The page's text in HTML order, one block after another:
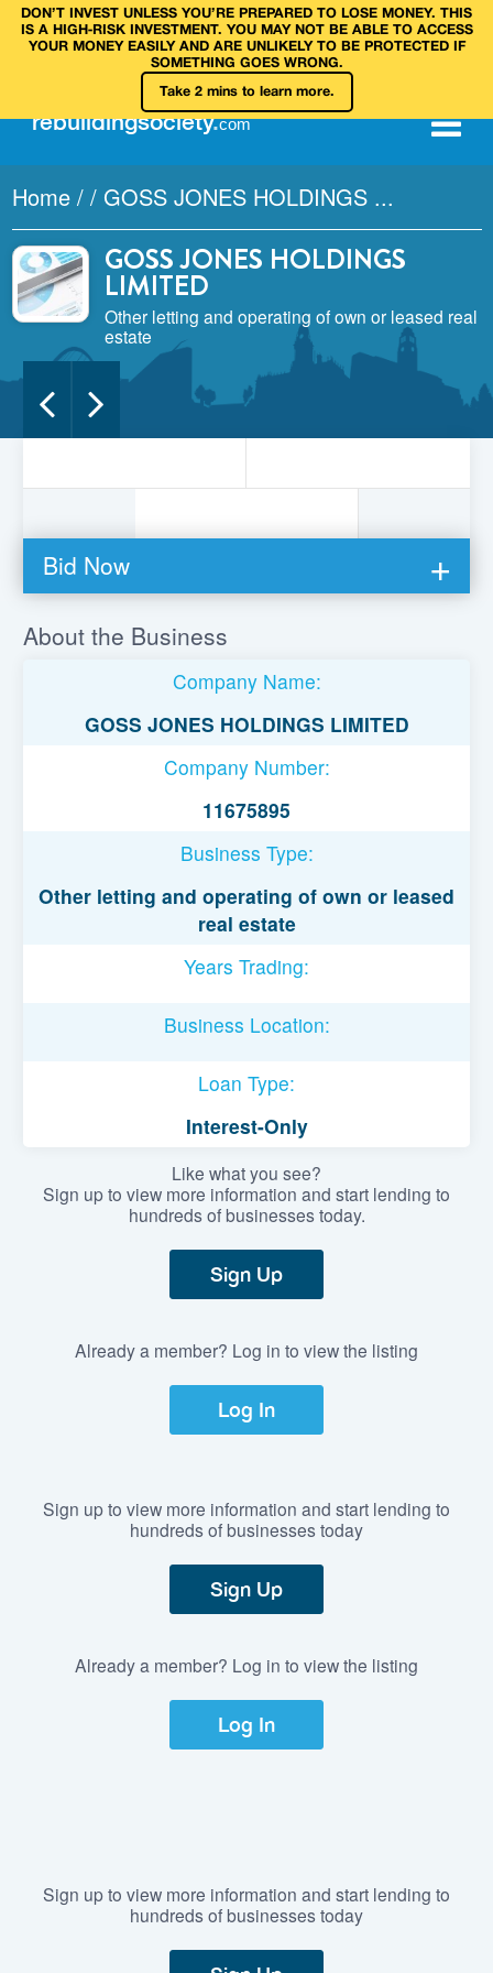
DON’T INVEST UNLESS YOU’RE PREPARED TO LOSE MONEY. THIS
IS A HIGH‑RISK INVESTMENT. YOU MAY NOT BE ABLE TO ACCESS
YOUR MONEY EASILY AND ARE UNLIKELY TO BE PROTECTED IF
SOMETHING GOES WRONG.
Take 2 mins to learn more.
rebuildingsociety.com
Home / / GOSS JONES HOLDINGS ...
GOSS JONES HOLDINGS
LIMITED
Other letting and operating of own or leased real
estate
Bid Now
You must be logged in to bid on this loan.
Register to lend
Username or Email Address
About the Business
Company Name:
GOSS JONES HOLDINGS LIMITED
Company Number:
11675895
Business Type:
Other letting and operating of own or leased
real estate
Years Trading:
Business Location:
Loan Type:
Interest-Only
Like what you see?
Sign up to view more information and start lending to
hundreds of businesses today.
Sign Up
Already a member? Log in to view the listing
Log In
Sign up to view more information and start lending to
hundreds of businesses today
Sign Up
Already a member? Log in to view the listing
Log In
Sign up to view more information and start lending to
hundreds of businesses today